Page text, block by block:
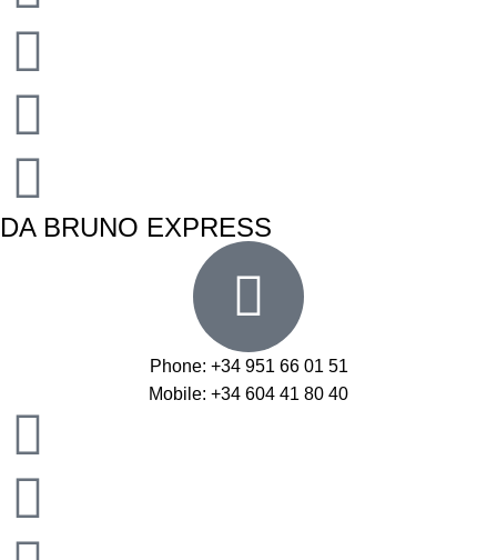
DA BRUNO EXPRESS
Phone: +34 951 66 01 51
Mobile: +34 604 41 80 40